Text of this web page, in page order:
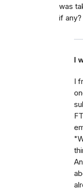
was
if any?
I
I